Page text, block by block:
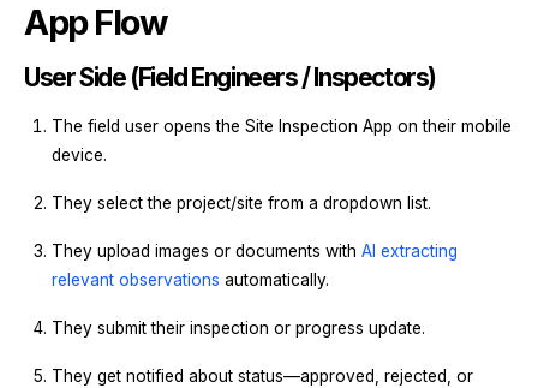
App Flow
User Side (Field Engineers / Inspectors)
The field user opens the Site Inspection App on their mobile
device.
They select the project/site from a dropdown list.
They upload images or documents with AI extracting
relevant observations automatically.
They submit their inspection or progress update.
They get notified about status—approved, rejected, or